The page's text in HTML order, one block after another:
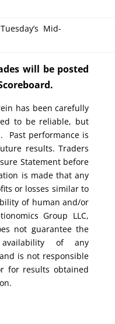
Mid-
will be posted
has been carefully
to be reliable, but
Past performance is
results. Traders
Statement before
is made that any
or losses similar to
of human and/or
Group LLC,
not guarantee the
of any
is not responsible
for results obtained